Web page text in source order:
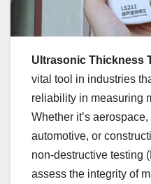
Ultrasonic Thickness
vital tool in industries
reliability in measuring
Whether it’s
automotive, or
non-destructive testing
assess the integrity of